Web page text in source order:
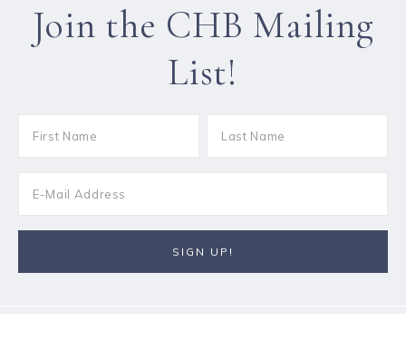
Join the CHB Mailing
List!